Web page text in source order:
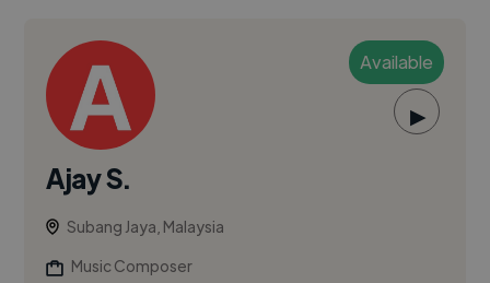
Available
▶
Ajay S.
Subang Jaya, Malaysia
Music Composer